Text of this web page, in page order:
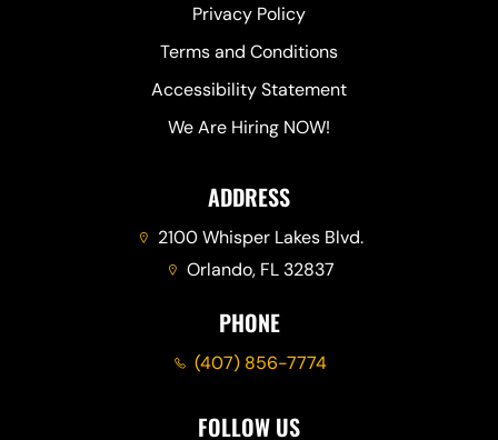
Privacy Policy
Terms and Conditions
Accessibility Statement
We Are Hiring NOW!
ADDRESS
2100 Whisper Lakes Blvd.
Orlando, FL 32837
PHONE
(407) 856-7774
FOLLOW US